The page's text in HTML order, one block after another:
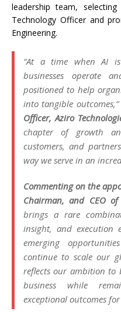
leadership team,
Technology Officer and
Engineering.
“At a time when AI
businesses operate
positioned to help
into tangible outcomes,”
Officer, Aziro
chapter of growth
customers, and
way we serve in an
Commenting on the
Chairman, and CEO of
brings a rare
insight, and execution
emerging
continue to scale our
reflects our ambition to
business while
exceptional outcomes